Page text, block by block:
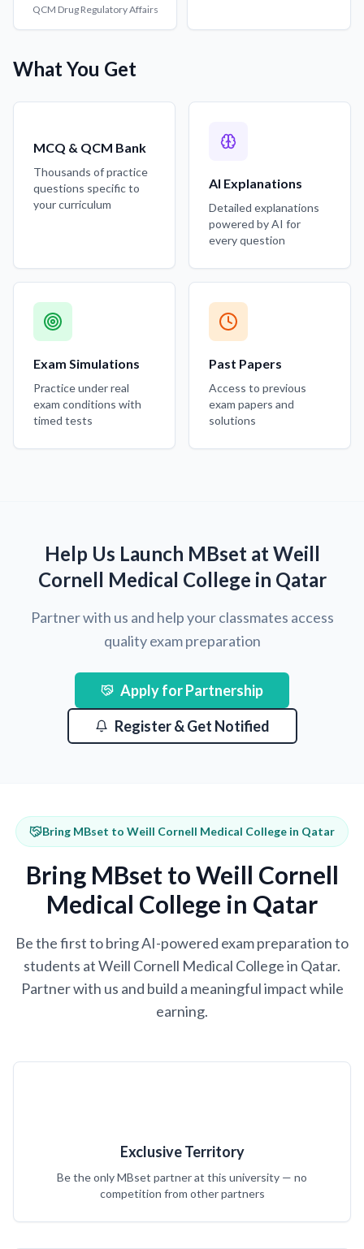
QCM Drug Regulatory Affairs
What You Get
MCQ & QCM Bank
Thousands of practice
questions specific to
your curriculum
AI Explanations
Detailed explanations
powered by AI for
every question
Exam Simulations
Practice under real
exam conditions with
timed tests
Past Papers
Access to previous
exam papers and
solutions
Help Us Launch MBset at Weill
Cornell Medical College in Qatar
Partner with us and help your classmates access
quality exam preparation
Apply for Partnership
Register & Get Notified
Bring MBset to Weill Cornell Medical College in Qatar
Bring MBset to Weill Cornell
Medical College in Qatar
Be the first to bring AI-powered exam preparation to
students at Weill Cornell Medical College in Qatar.
Partner with us and build a meaningful impact while
earning.
Exclusive Territory
Be the only MBset partner at this university — no
competition from other partners